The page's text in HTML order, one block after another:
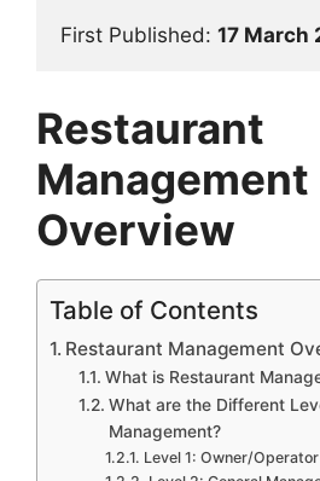
First Published: 17 March
Restaurant
Management
Overview
Table of Contents
Restaurant Management
What is Restaurant
What are the Different
Management?
Level 1: Owner/Operator